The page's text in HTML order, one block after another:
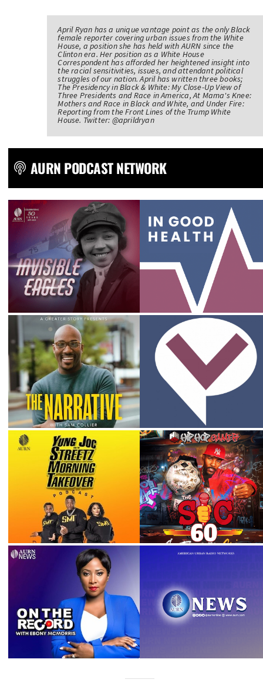
April Ryan has a unique vantage point as the only Black
female reporter covering urban issues from the White
House, a position she has held with AURN since the
Clinton era. Her position as a White House
Correspondent has afforded her heightened insight into
the racial sensitivities, issues, and attendant political
struggles of our nation. April has written three books;
The Presidency in Black & White: My Close-Up View of
Three Presidents and Race in America, At Mama's Knee:
Mothers and Race in Black and White, and Under Fire:
Reporting from the Front Lines of the Trump White
House. Twitter: @aprildryan
AURN PODCAST NETWORK